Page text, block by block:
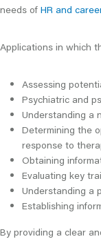
needs of HR and
Applications in which
Assessing
Psychiatric and
Understanding a
Determining the
response to
Obtaining
Evaluating key
Understanding a
Establishing
By providing a clear